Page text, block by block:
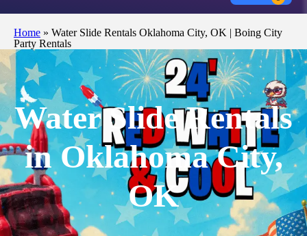
Home » Water Slide Rentals Oklahoma City, OK | Boing City
Party Rentals
Water Slide Rentals
in Oklahoma City,
OK